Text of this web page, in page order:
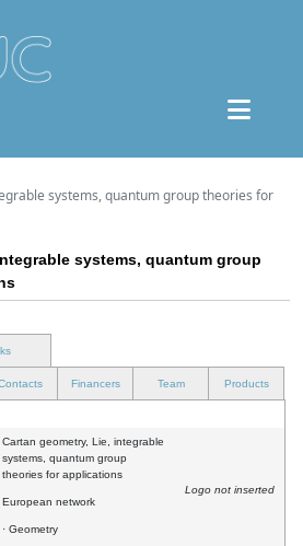
systems, quantum group theories for
systems, quantum group
Financers Team Products
Cartan geometry, Lie, integrable
systems, quantum group
theories for applications
Logo not inserted
European network
· Geometry